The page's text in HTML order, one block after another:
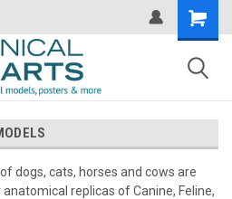
dogs, cats, horses and cows are
replicas of Canine, Feline,